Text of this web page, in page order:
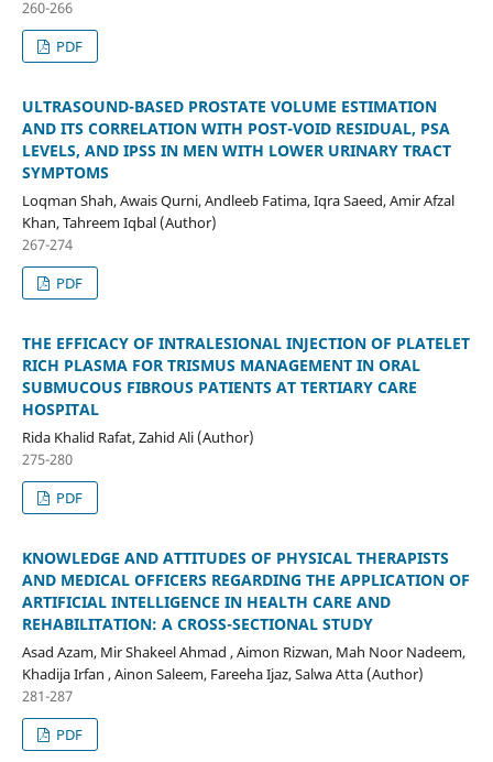
260-266
PDF
ULTRASOUND-BASED PROSTATE VOLUME ESTIMATION
AND ITS CORRELATION WITH POST-VOID RESIDUAL, PSA
LEVELS, AND IPSS IN MEN WITH LOWER URINARY TRACT
SYMPTOMS
Loqman Shah, Awais Qurni, Andleeb Fatima, Iqra Saeed, Amir Afzal
Khan, Tahreem Iqbal (Author)
267-274
PDF
THE EFFICACY OF INTRALESIONAL INJECTION OF PLATELET
RICH PLASMA FOR TRISMUS MANAGEMENT IN ORAL
SUBMUCOUS FIBROUS PATIENTS AT TERTIARY CARE
HOSPITAL
Rida Khalid Rafat, Zahid Ali (Author)
275-280
PDF
KNOWLEDGE AND ATTITUDES OF PHYSICAL THERAPISTS
AND MEDICAL OFFICERS REGARDING THE APPLICATION OF
ARTIFICIAL INTELLIGENCE IN HEALTH CARE AND
REHABILITATION: A CROSS-SECTIONAL STUDY
Asad Azam, Mir Shakeel Ahmad , Aimon Rizwan, Mah Noor Nadeem,
Khadija Irfan , Ainon Saleem, Fareeha Ijaz, Salwa Atta (Author)
281-287
PDF